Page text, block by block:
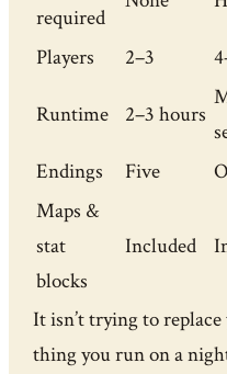
required
Players 2–3
Runtime 2–3 hours
Endings Five
Maps &
stat
blocks
Included
It isn’t trying to
thing you run on a